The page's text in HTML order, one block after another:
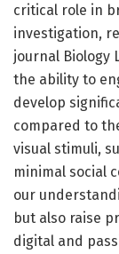
critical role in
investigation,
journal Biology
the ability to
develop
compared to
visual stimuli,
minimal social
our
but also raise
digital and